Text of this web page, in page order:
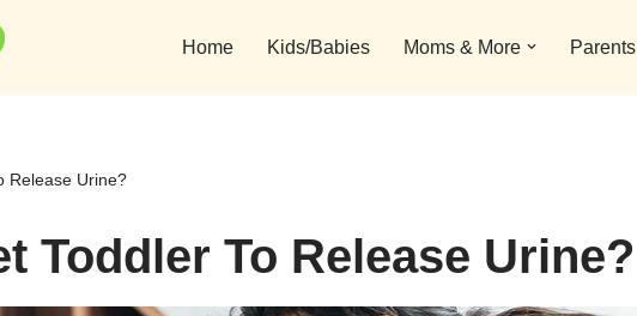
Home Kids/Babies Moms & More Parents
Release Urine?
Toddler To Release Urine?